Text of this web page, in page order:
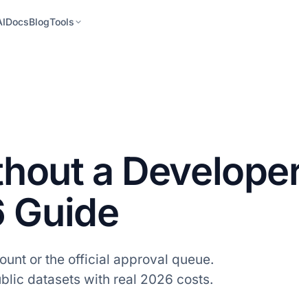
DocsBlogTools
a
or the official approval queue.
datasets with real 2026 costs.